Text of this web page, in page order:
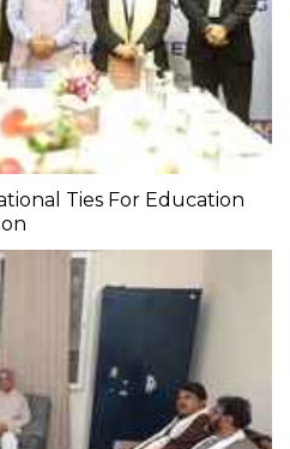
Ties For Education